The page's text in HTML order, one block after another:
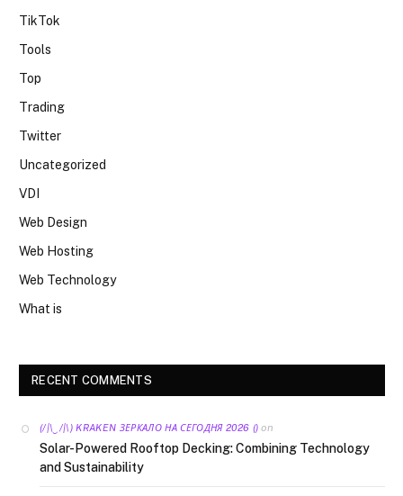
TikTok
Tools
Top
Trading
Twitter
Uncategorized
VDI
Web Design
Web Hosting
Web Technology
What is
RECENT COMMENTS
(/|\‿/|\) KRAKEN ЗЕРКАЛО НА СЕГОДНЯ 2026 () on
Solar-Powered Rooftop Decking: Combining Technology
and Sustainability